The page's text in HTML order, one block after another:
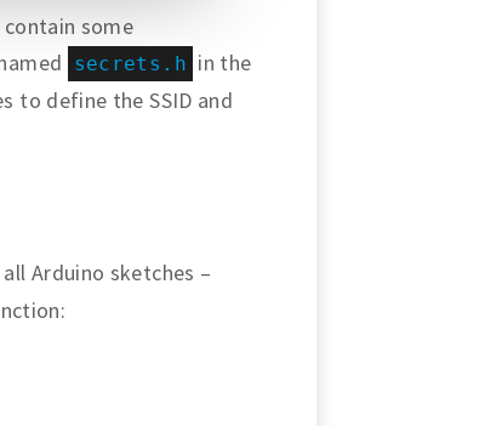
some
secrets.h in the
to define the SSID and
Arduino sketches –